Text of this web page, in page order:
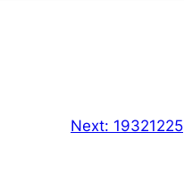
Next: 19321225